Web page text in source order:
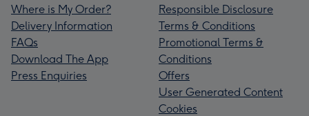
Where is My Order?
Delivery Information
FAQs
Download The App
Press Enquiries
Responsible Disclosure
Terms & Conditions
Promotional Terms &
Conditions
Offers
User Generated Content
Cookies